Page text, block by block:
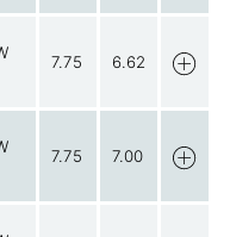
7.75 6.62
7.75 7.00